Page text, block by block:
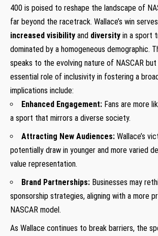
400 is poised to reshape the landscape of
far beyond the racetrack. Wallace’s win
increased visibility and diversity in a sport
dominated by a homogeneous demographic.
speaks to the evolving nature of NASCAR
essential role of inclusivity in fostering a
implications include:
Enhanced Engagement: Fans are more
a sport that mirrors a diverse society.
Attracting New Audiences: Wallace’s
potentially draw in younger and more varied
value representation.
Brand Partnerships: Businesses may
sponsorship strategies, aligning with a more
NASCAR model.
As Wallace continues to break barriers, the